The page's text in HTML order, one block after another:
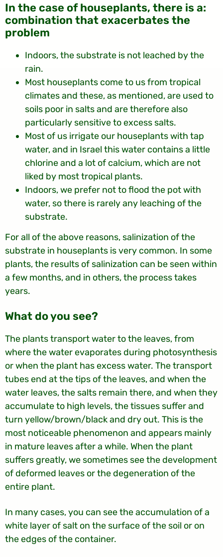
:In the case of houseplants, there is a
combination that exacerbates the
problem
Indoors, the substrate is not leached by the
rain.
Most houseplants come to us from tropical
climates and these, as mentioned, are used to
soils poor in salts and are therefore also
particularly sensitive to excess salts.
Most of us irrigate our houseplants with tap
water, and in Israel this water contains a little
chlorine and a lot of calcium, which are not
liked by most tropical plants.
Indoors, we prefer not to flood the pot with
water, so there is rarely any leaching of the
substrate.
For all of the above reasons, salinization of the
substrate in houseplants is very common. In some
plants, the results of salinization can be seen within
a few months, and in others, the process takes
years.
?What do you see
The plants transport water to the leaves, from
where the water evaporates during photosynthesis
or when the plant has excess water. The transport
tubes end at the tips of the leaves, and when the
water leaves, the salts remain there, and when they
accumulate to high levels, the tissues suffer and
turn yellow/brown/black and dry out. This is the
most noticeable phenomenon and appears mainly
in mature leaves after a while. When the plant
suffers greatly, we sometimes see the development
of deformed leaves or the degeneration of the
entire plant.
In many cases, you can see the accumulation of a
white layer of salt on the surface of the soil or on
the edges of the container.